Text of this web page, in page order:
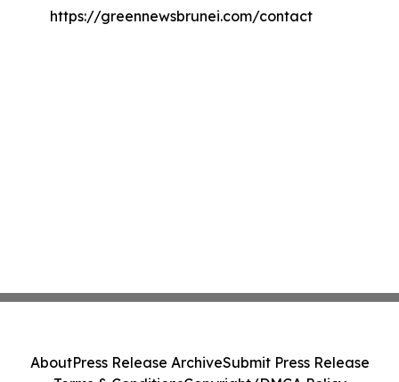
https://greennewsbrunei.com/contact
AboutPress Release ArchiveSubmit Press Release